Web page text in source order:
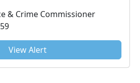
& Crime Commissioner
View Alert